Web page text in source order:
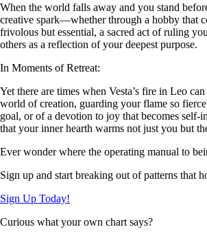
When the world falls away and you stand
creative spark—whether through a hobby that
frivolous but essential, a sacred act of ruling
others as a reflection of your deepest purpose.
In Moments of Retreat:
Yet there are times when Vesta’s fire in Leo
world of creation, guarding your flame so
goal, or of a devotion to joy that becomes self-
that your inner hearth warms not just you but
Ever wonder where the operating manual to
Sign up and start breaking out of patterns
Sign Up Today!
Curious what your own chart says?